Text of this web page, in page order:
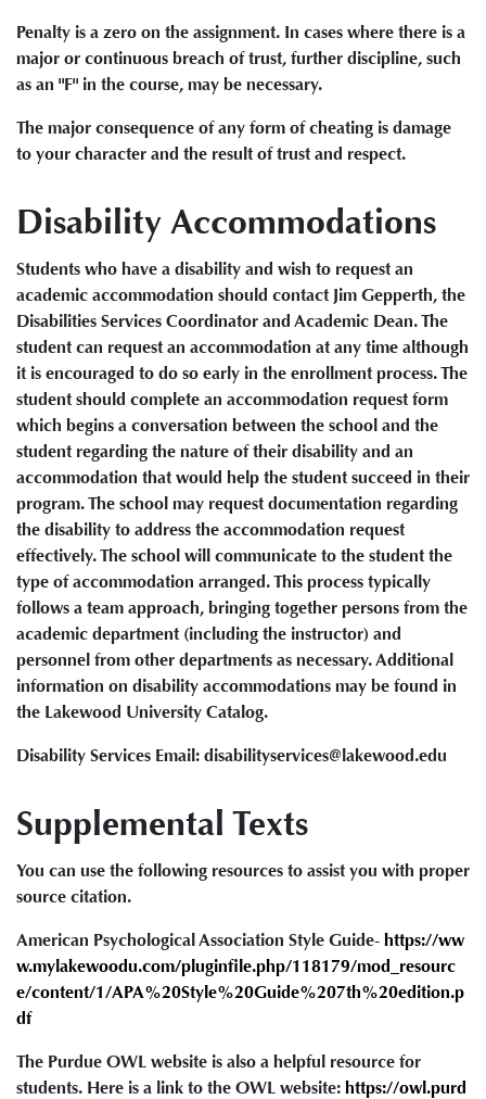
Penalty is a zero on the assignment. In cases where there is a
major or continuous breach of trust, further discipline, such
as an "F" in the course, may be necessary.
The major consequence of any form of cheating is damage
to your character and the result of trust and respect.
Disability Accommodations
Students who have a disability and wish to request an
academic accommodation should contact Jim Gepperth, the
Disabilities Services Coordinator and Academic Dean. The
student can request an accommodation at any time although
it is encouraged to do so early in the enrollment process. The
student should complete an accommodation request form
which begins a conversation between the school and the
student regarding the nature of their disability and an
accommodation that would help the student succeed in their
program. The school may request documentation regarding
the disability to address the accommodation request
effectively. The school will communicate to the student the
type of accommodation arranged. This process typically
follows a team approach, bringing together persons from the
academic department (including the instructor) and
personnel from other departments as necessary. Additional
information on disability accommodations may be found in
the Lakewood University Catalog.
Disability Services Email: disabilityservices@lakewood.edu
Supplemental Texts
You can use the following resources to assist you with proper
source citation.
American Psychological Association Style Guide- https://ww
w.mylakewoodu.com/pluginfile.php/118179/mod_resourc
e/content/1/APA%20Style%20Guide%207th%20edition.p
df
The Purdue OWL website is also a helpful resource for
students. Here is a link to the OWL website: https://owl.purd